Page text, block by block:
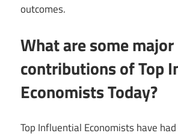
outcomes.
What are some major
contributions of Top
Economists Today?
Top Influential Economists have